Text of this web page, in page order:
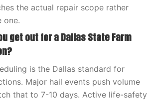
the actual repair scope rather
one.
get out for a Dallas State Farm
is the Dallas standard for
Major hail events push volume
that to 7-10 days. Active life-safety